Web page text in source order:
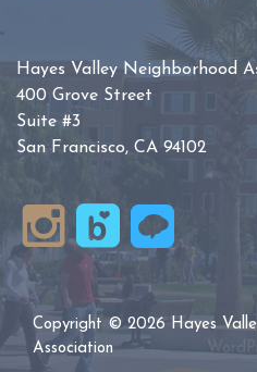
Hayes Valley Neighborhood
400 Grove Street
Suite #3
San Francisco, CA 94102
Copyright © 2026 Hayes
Association